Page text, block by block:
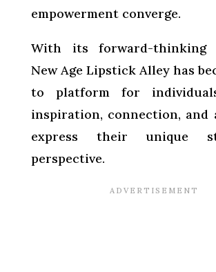
empowerment converge.
With its forward-thinking
New Age Lipstick Alley has
to platform for
inspiration, connection, and
express their unique
perspective.